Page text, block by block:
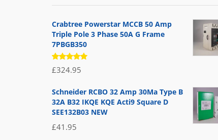
Crabtree Powerstar MCCB 50 Amp
Triple Pole 3 Phase 50A G Frame
7PBGB350
Rated
5.00 out
£324.95
Schneider RCBO 32 Amp 30Ma Type B
32A B32 IKQE KQE Acti9 Square D
SEE132B03 NEW
£41.95